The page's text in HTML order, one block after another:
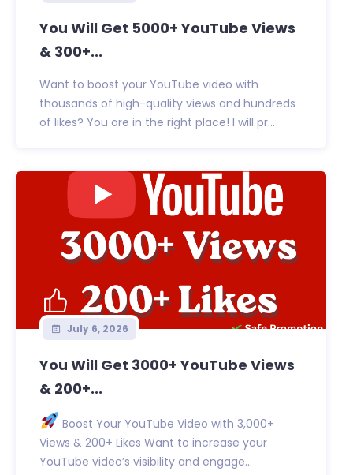
You Will Get 5000+ YouTube Views
& 300+...
Want to boost your YouTube video with
thousands of high-quality views and hundreds
of likes? You are in the right place! I will pr...
July 6, 2026
You Will Get 3000+ YouTube Views
& 200+...
Boost Your YouTube Video with 3,000+
Views & 200+ Likes Want to increase your
YouTube video’s visibility and engage...